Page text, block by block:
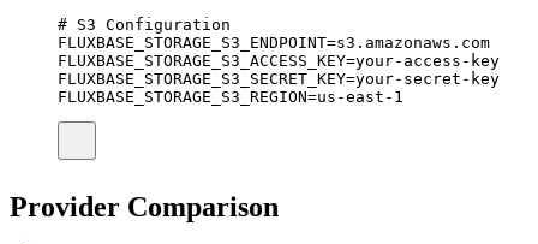
# S3 Configuration
FLUXBASE_STORAGE_S3_ENDPOINT=s3.amazonaws.com
FLUXBASE_STORAGE_S3_ACCESS_KEY=your-access-key
FLUXBASE_STORAGE_S3_SECRET_KEY=your-secret-key
FLUXBASE_STORAGE_S3_REGION=us-east-1
Provider Comparison